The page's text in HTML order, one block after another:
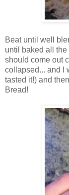
Beat until well
until baked all
should come out
collapsed... and I
tasted it!) and
Bread!